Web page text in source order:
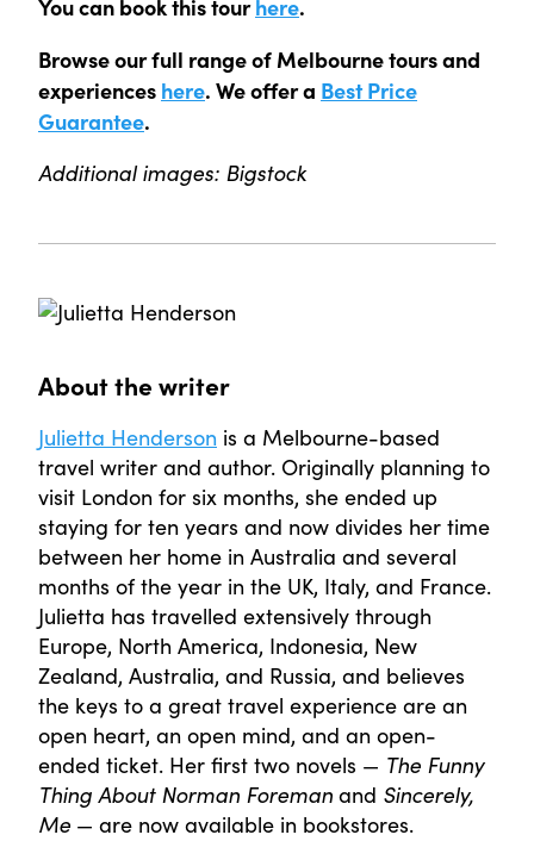
You can book this tourhere.
Browse our full range of Melbourne tours and
experiences here. We offer a Best Price
Guarantee.
Additional images: Bigstock
About the writer
Julietta Henderson is a Melbourne-based
travel writer and author. Originally planning to
visit London for six months, she ended up
staying for ten years and now divides her time
between her home in Australia and several
months of the year in the UK, Italy, and France.
Julietta has travelled extensively through
Europe, North America, Indonesia, New
Zealand, Australia, and Russia, and believes
the keys to a great travel experience are an
open heart, an open mind, and an open-
ended ticket. Her first two novels — The Funny
Thing About Norman Foreman and Sincerely,
Me — are now available in bookstores.